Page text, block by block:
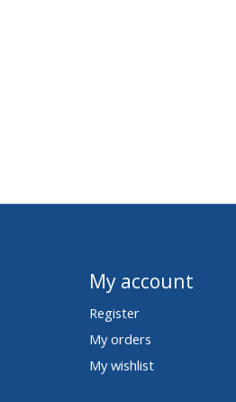
My account
Register
My orders
My wishlist